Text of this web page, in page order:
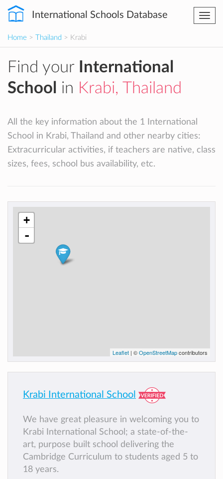
International Schools Database
Home > Thailand > Krabi
Find your
International
School
in Krabi, Thailand
All the key information about the 1 International
School in Krabi, Thailand and other nearby cities:
Extracurricular activities, if teachers are native, class
sizes, fees, school bus availability, etc.
+
-
Leaflet | ©OpenStreetMapcontributors
Krabi International School
We have great pleasure in welcoming you to
Krabi International School; a state-of-the-
art, purpose built school delivering the
Cambridge Curriculum to students aged 5 to
18 years.